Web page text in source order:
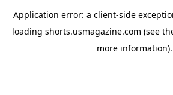
Application error: a client-side
loading shorts.usmagazine.com (see
more information).